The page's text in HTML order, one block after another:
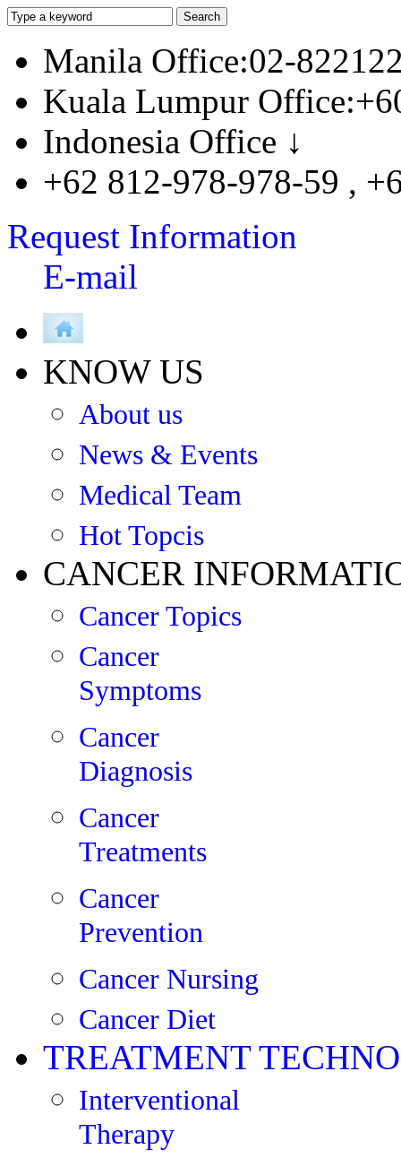
Manila Office:02-
Kuala Lumpur
Indonesia Office ↓
+62 812-978-978-59 ,
Request Information
E-mail
KNOW US
About us
News & Events
Medical Team
Hot Topcis
CANCER
Cancer Topics
Cancer
Symptoms
Cancer
Diagnosis
Cancer
Treatments
Cancer
Prevention
Cancer Nursing
Cancer Diet
TREATMENT
Interventional
Therapy